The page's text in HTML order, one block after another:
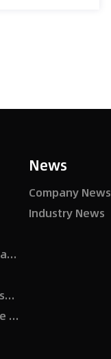
Hifi Conference Speaker
Intelligent Music System
Constant Resistance Amplifier
News
Company News
Industry News